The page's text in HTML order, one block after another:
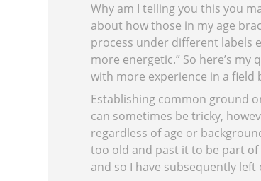
Why am I telling you this you
about how those in my age
process under different labels
more energetic.” So here’s
with more experience in a field
Establishing common ground
can sometimes be tricky,
regardless of age or
too old and past it to be part
and so I have subsequently